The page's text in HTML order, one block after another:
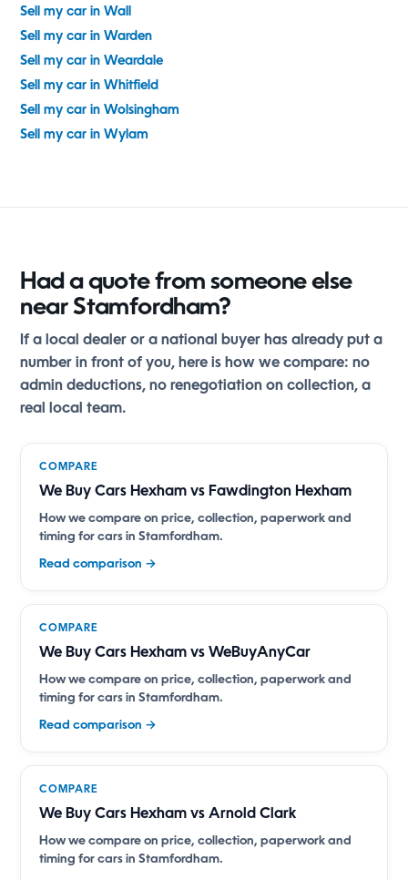
Sell my car in Wall
Sell my car in Warden
Sell my car in Weardale
Sell my car in Whitfield
Sell my car in Wolsingham
Sell my car in Wylam
Had a quote from someone else
near Stamfordham?
If a local dealer or a national buyer has already put a
number in front of you, here is how we compare: no
admin deductions, no renegotiation on collection, a
real local team.
COMPARE
We Buy Cars Hexham vs Fawdington Hexham
How we compare on price, collection, paperwork and
timing for cars in Stamfordham.
Read comparison →
COMPARE
We Buy Cars Hexham vs WeBuyAnyCar
How we compare on price, collection, paperwork and
timing for cars in Stamfordham.
Read comparison →
COMPARE
We Buy Cars Hexham vs Arnold Clark
How we compare on price, collection, paperwork and
timing for cars in Stamfordham.